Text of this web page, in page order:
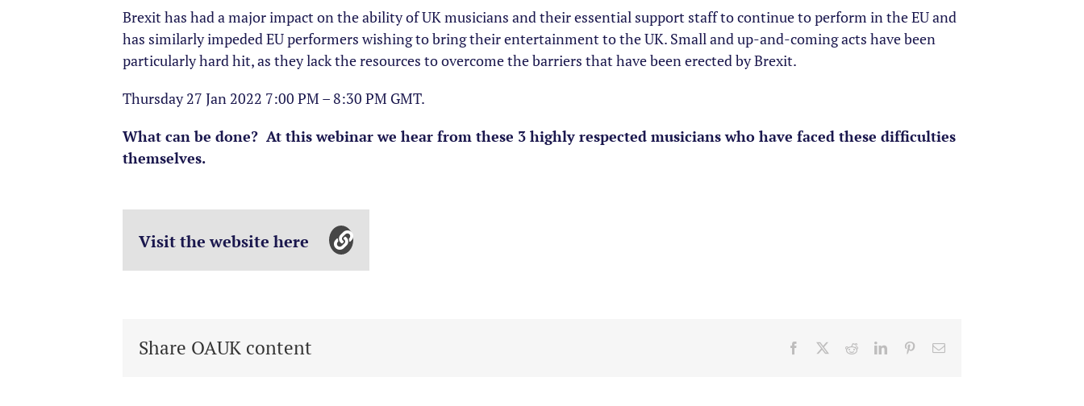
Brexit has had a major impact on the ability of UK musicians and their essential support staff to continue to perform in the EU and
has similarly impeded EU performers wishing to bring their entertainment to the UK. Small and up-and-coming acts have been
particularly hard hit, as they lack the resources to overcome the barriers that have been erected by Brexit.
Thursday 27 Jan 2022 7:00 PM – 8:30 PM GMT.
What can be done? At this webinar we hear from these 3 highly respected musicians who have faced these difficulties
themselves.
Visit the website here
Share OAUK content Facebook RedditLinkedInPinterestEmail